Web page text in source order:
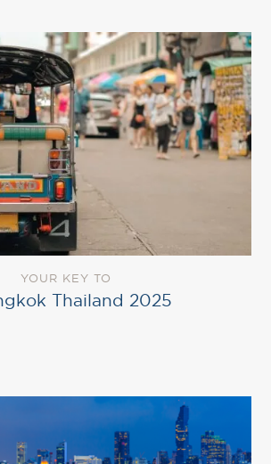
YOUR KEY TO
Thailand 2025